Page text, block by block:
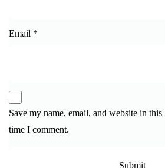
Email *
Save my name, email, and website in
time I comment.